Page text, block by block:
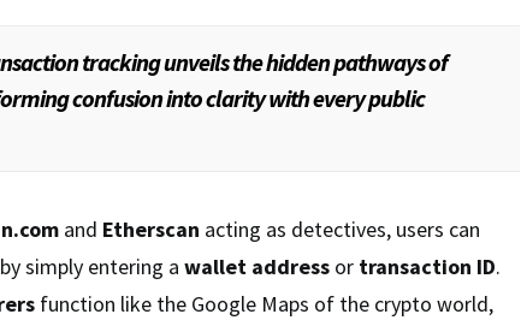
tracking unveils the hidden pathways of
confusion into clarity with every public
and Etherscan acting as detectives, users can
simply entering a wallet address or transaction ID.
function like the Google Maps of the crypto world,